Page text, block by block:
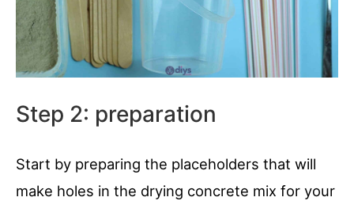
Step 2: preparation
Start by preparing the placeholders that will
make holes in the drying concrete mix for your